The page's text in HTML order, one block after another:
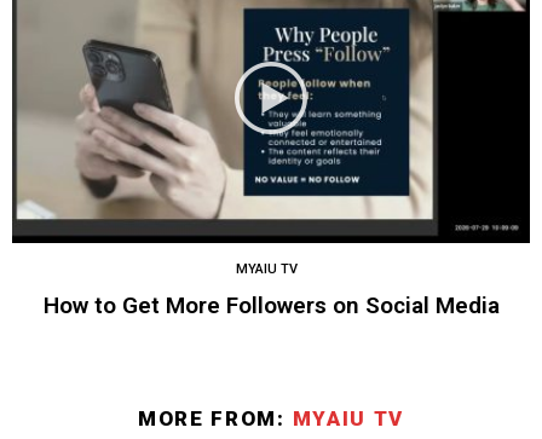
MYAIU TV
How to Get More Followers on Social Media
MORE FROM: MYAIU TV